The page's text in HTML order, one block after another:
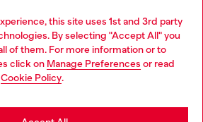
this site uses 1st and 3rd party
By selecting "Accept All" you
of them. For more information or to
click on Manage Preferences or read
Cookie Policy.
Language: EN
Iceland website, but it seems you
States